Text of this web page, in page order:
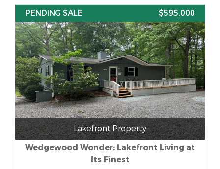
PENDING SALE $595,000
Lakefront Property
Wedgewood Wonder: Lakefront Living at
Its Finest